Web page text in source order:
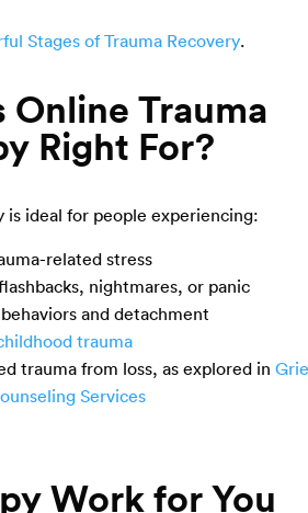
Stages of Trauma Recovery.
Online Trauma
Right For?
is ideal for people experiencing:
related stress
nightmares, or panic
and detachment
trauma
trauma from loss, as explored in
Services
Work for You